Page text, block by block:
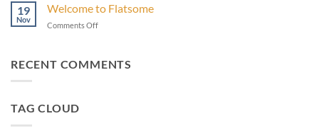
your
list
for
pack
in
backpack
19
Nov
Welcome to Flatsome
Comments Offon
Flatsome
RECENT COMMENTS
TAG CLOUD